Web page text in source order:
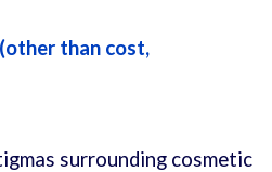
than cost,
surrounding cosmetic